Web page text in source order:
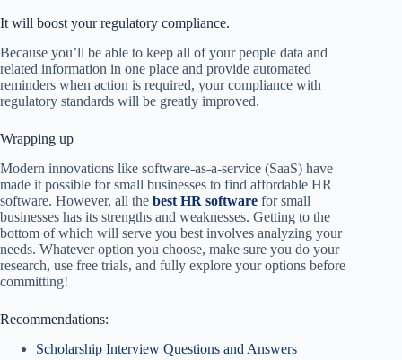
It will boost your regulatory compliance.
Because you’ll be able to keep all of your people data and
related information in one place and provide automated
reminders when action is required, your compliance with
regulatory standards will be greatly improved.
Wrapping up
Modern innovations like software-as-a-service (SaaS) have
made it possible for small businesses to find affordable HR
software. However, all the best HR software for small
businesses has its strengths and weaknesses. Getting to the
bottom of which will serve you best involves analyzing your
needs. Whatever option you choose, make sure you do your
research, use free trials, and fully explore your options before
committing!
Recommendations:
Scholarship Interview Questions and Answers